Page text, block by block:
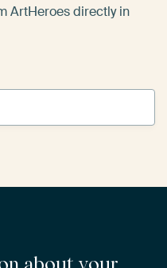
ArtHeroes directly in